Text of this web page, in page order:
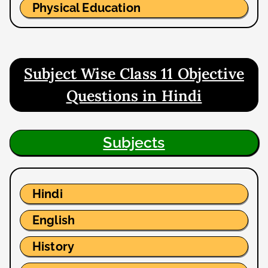
Physical Education
Subject Wise Class 11 Objective
Questions in Hindi
Subjects
Hindi
English
History